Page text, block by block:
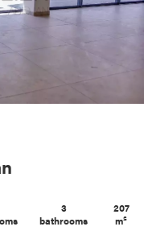
3
bathrooms
207
m²